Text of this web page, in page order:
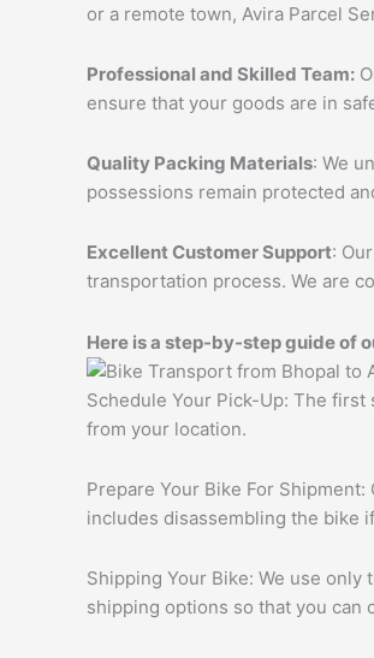
or a remote town, Avira Parcel
Professional and Skilled Team:
ensure that your goods are in
Quality Packing Materials: We
possessions remain protected
Excellent Customer Support:
transportation process. We are
Here is a step-by-step guide of
Schedule Your Pick-Up: The
from your location.
Prepare Your Bike For
includes disassembling the bike
Shipping Your Bike: We use
shipping options so that you can